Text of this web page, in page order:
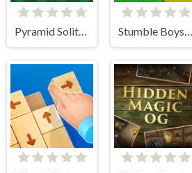
Pyramid Solitaire